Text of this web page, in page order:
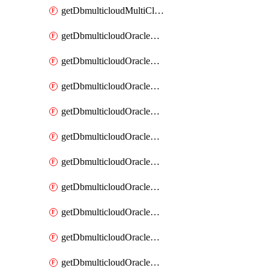
getDbmulticloudMultiCloudResourceDiscovery
getDbmulticloudOracleDbAwsIdentityConnector
getDbmulticloudOracleDbAwsIdentityConnectors
getDbmulticloudOracleDbAwsKey
getDbmulticloudOracleDbAwsKeys
getDbmulticloudOracleDbAzureBlobContainer
getDbmulticloudOracleDbAzureBlobContainers
getDbmulticloudOracleDbAzureBlobMount
getDbmulticloudOracleDbAzureBlobMounts
getDbmulticloudOracleDbAzureConnector
getDbmulticloudOracleDbAzureConnectors